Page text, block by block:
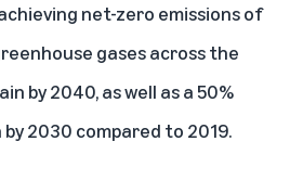
net-zero emissions of
gases across the
by 2040, as well as a 50%
2030 compared to 2019.